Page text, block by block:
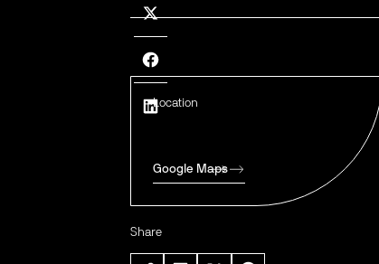
Location
Google Maps
Share